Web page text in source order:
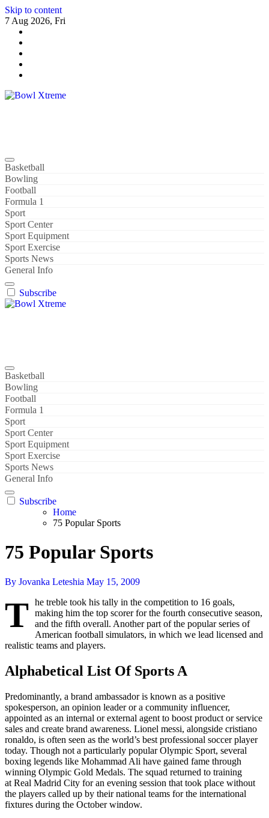
Skip to content
7 Aug 2026, Fri
Basketball
Bowling
Football
Formula 1
Sport
Sport Center
Sport Equipment
Sport Exercise
Sports News
General Info
Subscribe
Basketball
Bowling
Football
Formula 1
Sport
Sport Center
Sport Equipment
Sport Exercise
Sports News
General Info
Subscribe
Home
75 Popular Sports
75 Popular Sports
By Jovanka Leteshia May 15, 2009
T he treble took his tally in the competition to 16 goals,
making him the top scorer for the fourth consecutive season,
and the fifth overall. Another part of the popular series of
American football simulators, in which we lead licensed and
realistic teams and players.
Alphabetical List Of Sports A
Predominantly, a brand ambassador is known as a positive
spokesperson, an opinion leader or a community influencer,
appointed as an internal or external agent to boost product or service
sales and create brand awareness. Lionel messi, alongside cristiano
ronaldo, is often seen as the world’s best professional soccer player
today. Though not a particularly popular Olympic Sport, several
boxing legends like Mohammad Ali have gained fame through
winning Olympic Gold Medals. The squad returned to training
at Real Madrid City for an evening session that took place without
the players called up by their national teams for the international
fixtures during the October window.